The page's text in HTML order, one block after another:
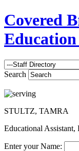
Covered
Search
STULTZ, TAMRA
Educational Assistant,
Enter your Name: